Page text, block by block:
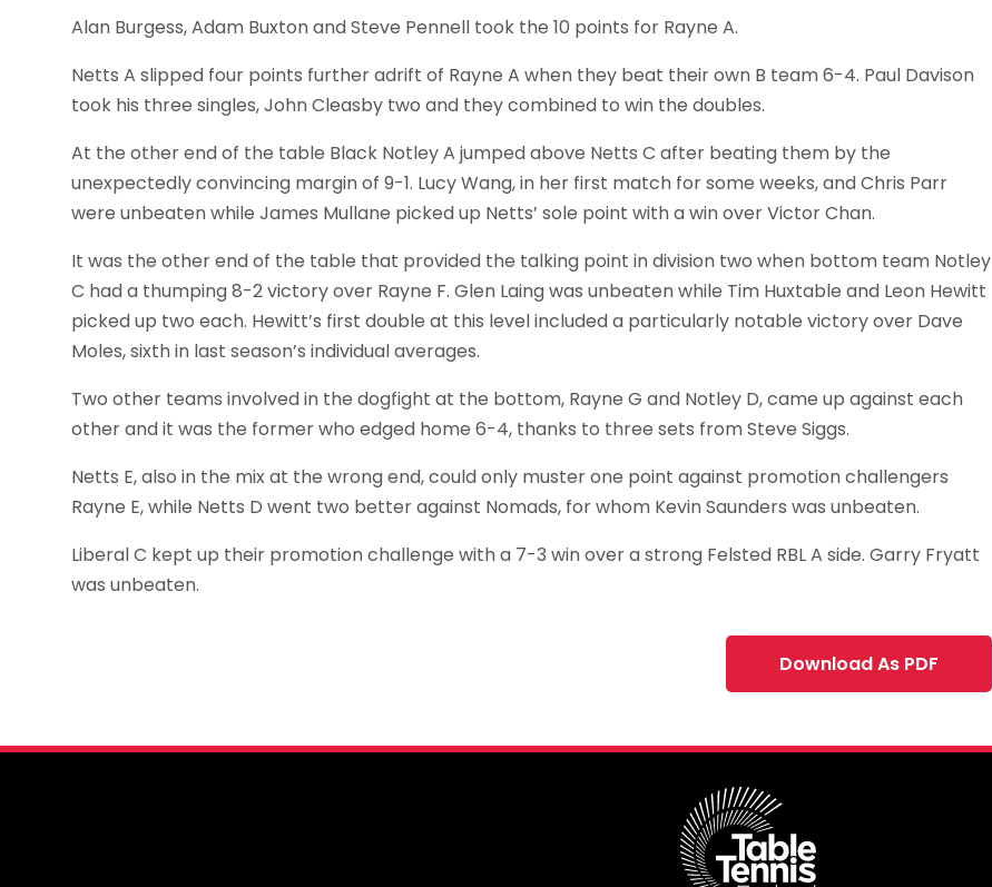
Alan Burgess, Adam Buxton and Steve Pennell took the 10 points for Rayne A.
Netts A slipped four points further adrift of Rayne A when they beat their own B team 6-4. Paul Davison
took his three singles, John Cleasby two and they combined to win the doubles.
At the other end of the table Black Notley A jumped above Netts C after beating them by the
unexpectedly convincing margin of 9-1. Lucy Wang, in her first match for some weeks, and Chris Parr
were unbeaten while James Mullane picked up Netts’ sole point with a win over Victor Chan.
It was the other end of the table that provided the talking point in division two when bottom team Notley
C had a thumping 8-2 victory over Rayne F. Glen Laing was unbeaten while Tim Huxtable and Leon Hewitt
picked up two each. Hewitt’s first double at this level included a particularly notable victory over Dave
Moles, sixth in last season’s individual averages.
Two other teams involved in the dogfight at the bottom, Rayne G and Notley D, came up against each
other and it was the former who edged home 6-4, thanks to three sets from Steve Siggs.
Netts E, also in the mix at the wrong end, could only muster one point against promotion challengers
Rayne E, while Netts D went two better against Nomads, for whom Kevin Saunders was unbeaten.
Liberal C kept up their promotion challenge with a 7-3 win over a strong Felsted RBL A side. Garry Fryatt
was unbeaten.
Download As PDF